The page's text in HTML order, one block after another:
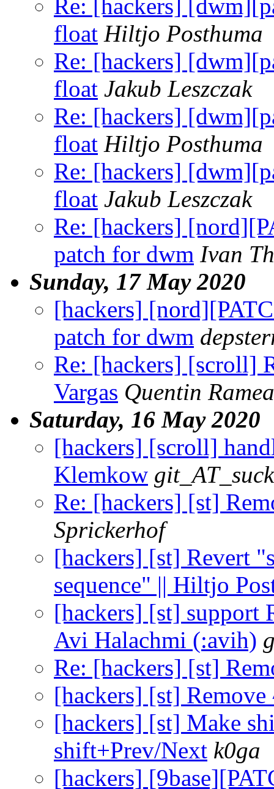
Re: [hackers]
float Hiltjo Posthuma
Re: [hackers]
float Jakub Leszczak
Re: [hackers]
float Hiltjo Posthuma
Re: [hackers]
float Jakub Leszczak
Re: [hackers]
patch for dwm Ivan
Sunday, 17 May 2020
[hackers]
patch for dwm
Re: [hackers] [scroll]
Vargas Quentin
Saturday, 16 May 2020
[hackers] [scroll]
Klemkow
Re: [hackers] [st]
Sprickerhof
[hackers] [st] Revert
sequence" || Hiltjo
[hackers] [st] support
Avi Halachmi (:avih)
Re: [hackers] [st]
[hackers] [st]
[hackers] [st] Make
shift+Prev/Next k0ga
[hackers]